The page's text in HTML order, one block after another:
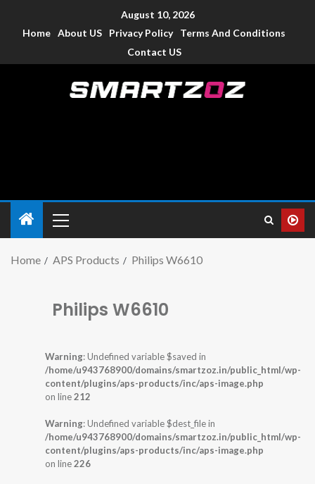
August 10, 2026
Home About US Privacy Policy
Terms And Conditions
Contact US
Home APS Products Philips W6610
Philips W6610
Warning: Undefined variable $saved in
/home/u943768900/domains/smartzoz.in/public_html/wp-
content/plugins/aps-products/inc/aps-image.php
on line212
Warning: Undefined variable $dest_file in
/home/u943768900/domains/smartzoz.in/public_html/wp-
content/plugins/aps-products/inc/aps-image.php
on line226